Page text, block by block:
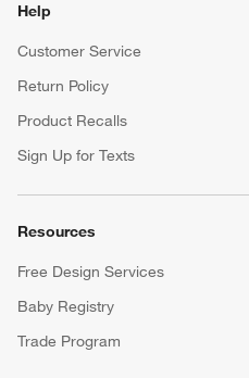
Help
Customer Service
Return Policy
Product Recalls
Sign Up for Texts
Resources
Free Design Services
Baby Registry
Trade Program